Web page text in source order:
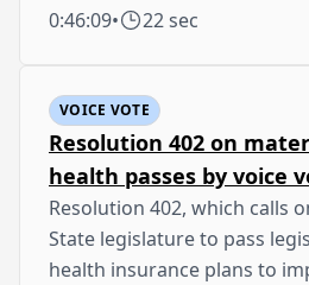
0:46:09• 22 sec
VOICE VOTE
Resolution 402 on
health passes by voice
Resolution 402, which calls
State legislature to pass
health insurance plans to